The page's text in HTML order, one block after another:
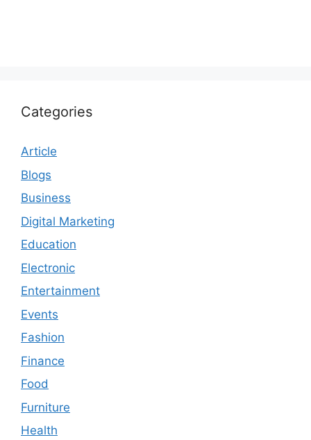
Categories
Article
Blogs
Business
Digital Marketing
Education
Electronic
Entertainment
Events
Fashion
Finance
Food
Furniture
Health